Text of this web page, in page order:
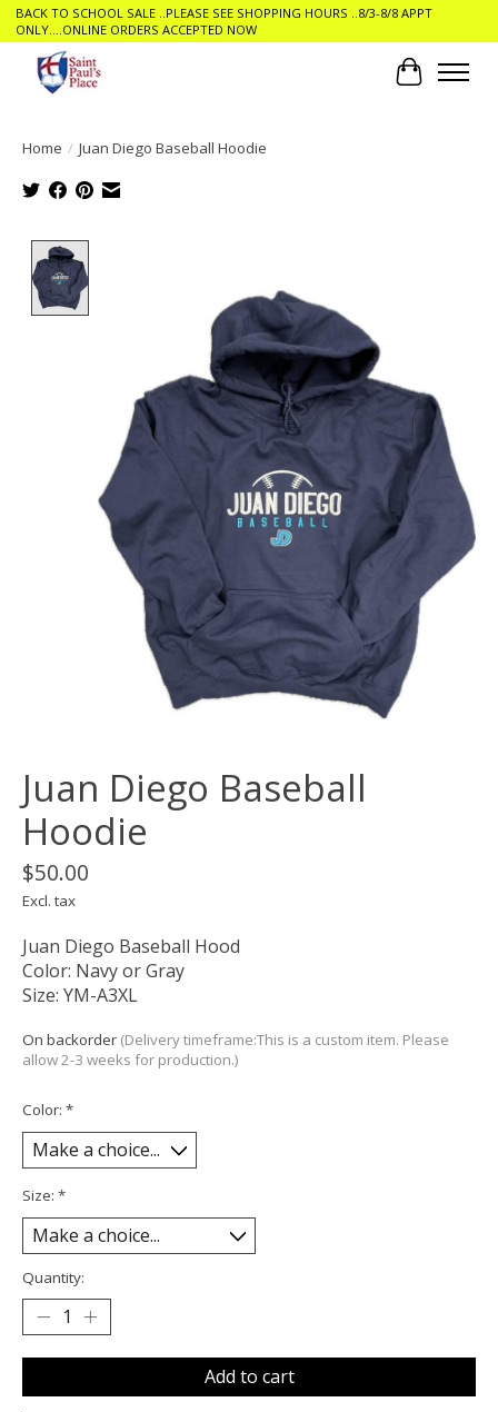
BACK TO SCHOOL SALE ..PLEASE SEE SHOPPING HOURS ..8/3-8/8 APPT
ONLY....ONLINE ORDERS ACCEPTED NOW
Cart
Home / Juan Diego Baseball Hoodie
Juan Diego Baseball
Hoodie
$50.00
Excl. tax
Juan Diego Baseball Hood
Color: Navy or Gray
Size: YM-A3XL
On backorder (Delivery timeframe:This is a custom item. Please
allow 2-3 weeks for production.)
Color: *
Size: *
Quantity:
Add to cart